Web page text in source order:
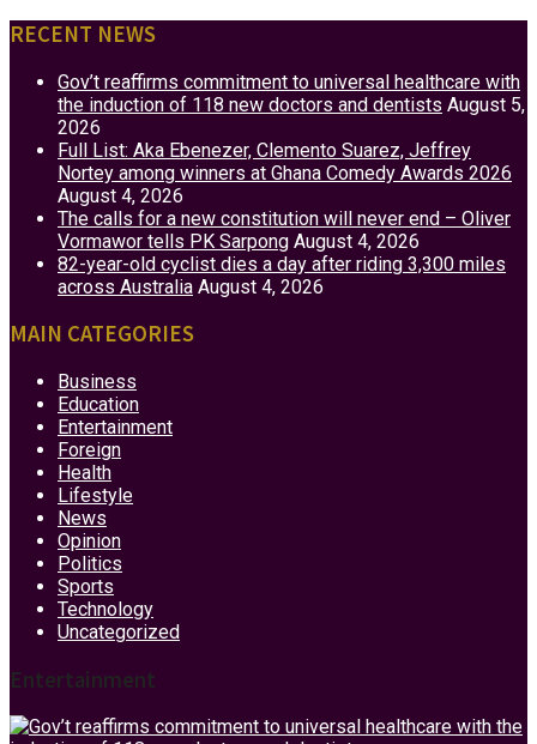
RECENT NEWS
Gov’t reaffirms commitment to universal healthcare with
the induction of 118 new doctors and dentists August 5,
2026
Full List: Aka Ebenezer, Clemento Suarez, Jeffrey
Nortey among winners at Ghana Comedy Awards 2026
August 4, 2026
The calls for a new constitution will never end – Oliver
Vormawor tells PK Sarpong August 4, 2026
82-year-old cyclist dies a day after riding 3,300 miles
across Australia August 4, 2026
MAIN CATEGORIES
Business
Education
Entertainment
Foreign
Health
Lifestyle
News
Opinion
Politics
Sports
Technology
Uncategorized
Entertainment